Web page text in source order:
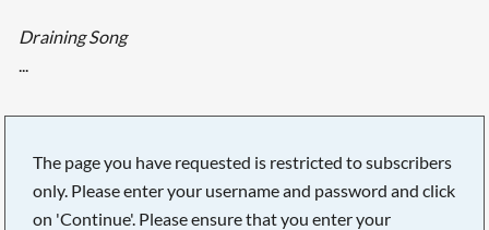
Draining Song
...
The page you have requested is restricted to subscribers
only. Please enter your username and password and click
on 'Continue'. Please ensure that you enter your